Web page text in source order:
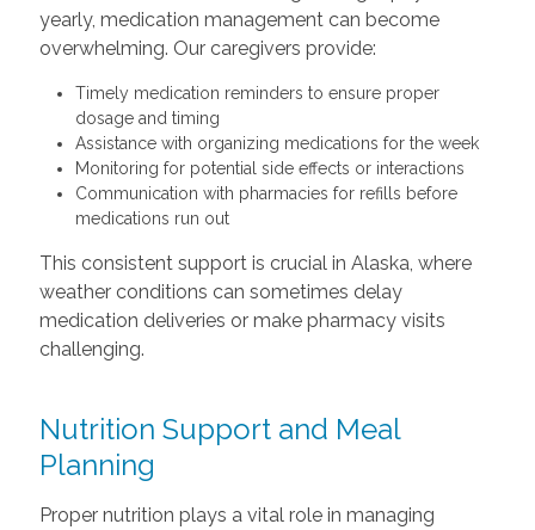
yearly, medication management can become
overwhelming. Our caregivers provide:
Timely medication reminders to ensure proper
dosage and timing
Assistance with organizing medications for the week
Monitoring for potential side effects or interactions
Communication with pharmacies for refills before
medications run out
This consistent support is crucial in Alaska, where
weather conditions can sometimes delay
medication deliveries or make pharmacy visits
challenging.
Nutrition Support and Meal
Planning
Proper nutrition plays a vital role in managing